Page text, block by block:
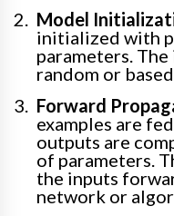
Model
initialized with
parameters.
random or
Forward
examples are
outputs are
of parameters.
the inputs
network or